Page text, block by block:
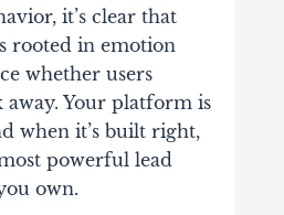
it’s clear that
rooted in emotion
whether users
Your platform is
when it’s built right,
powerful lead
own.